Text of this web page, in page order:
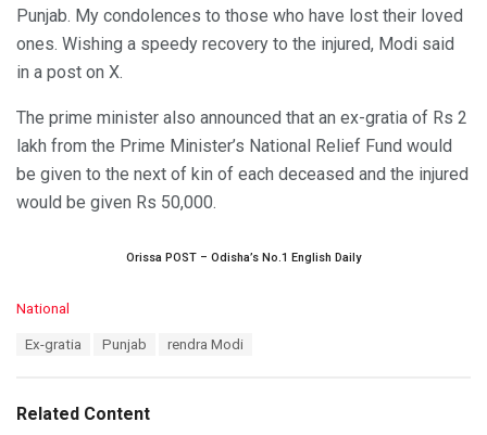
Punjab. My condolences to those who have lost their loved
ones. Wishing a speedy recovery to the injured, Modi said
in a post on X.
The prime minister also announced that an ex-gratia of Rs 2
lakh from the Prime Minister’s National Relief Fund would
be given to the next of kin of each deceased and the injured
would be given Rs 50,000.
Orissa POST – Odisha’s No.1 English Daily
C
o
r
National
:
Ex-gratia Punjab rendra Modi
Related Content